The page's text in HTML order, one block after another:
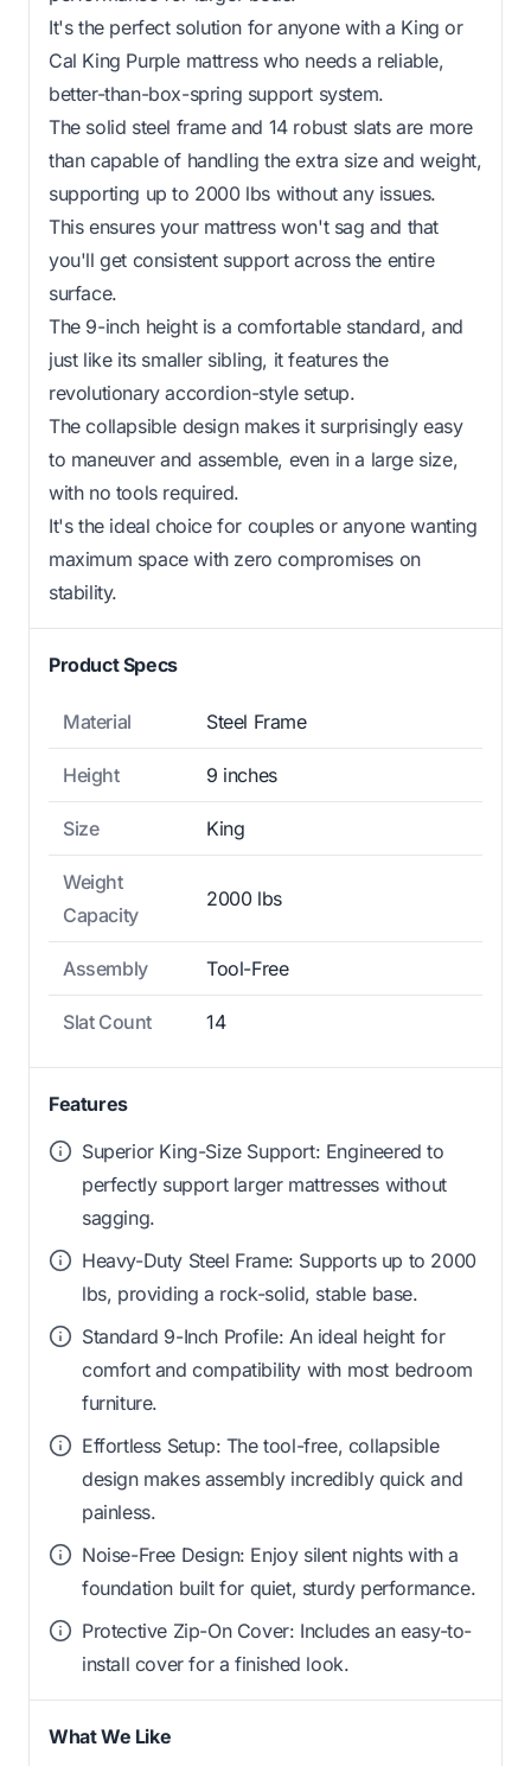
It's the perfect solution for anyone with a King or
Cal King Purple mattress who needs a reliable,
better-than-box-spring support system.
The solid steel frame and 14 robust slats are more
than capable of handling the extra size and weight,
supporting up to 2000 lbs without any issues.
This ensures your mattress won't sag and that
you'll get consistent support across the entire
surface.
The 9-inch height is a comfortable standard, and
just like its smaller sibling, it features the
revolutionary accordion-style setup.
The collapsible design makes it surprisingly easy
to maneuver and assemble, even in a large size,
with no tools required.
It's the ideal choice for couples or anyone wanting
maximum space with zero compromises on
stability.
Product Specs
Material Steel Frame
Height 9 inches
Size King
Weight
Capacity
2000 lbs
Assembly Tool-Free
Slat Count 14
Features
Superior King-Size Support: Engineered to
perfectly support larger mattresses without
sagging.
Heavy-Duty Steel Frame: Supports up to 2000
lbs, providing a rock-solid, stable base.
Standard 9-Inch Profile: An ideal height for
comfort and compatibility with most bedroom
furniture.
Effortless Setup: The tool-free, collapsible
design makes assembly incredibly quick and
painless.
Noise-Free Design: Enjoy silent nights with a
foundation built for quiet, sturdy performance.
Protective Zip-On Cover: Includes an easy-to-
install cover for a finished look.
What We Like